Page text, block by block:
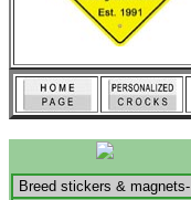
Breed stickers & magnets-